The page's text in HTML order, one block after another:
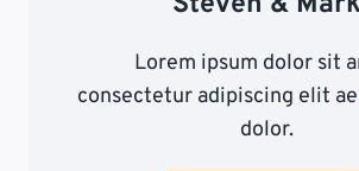
Lorem ipsum dolor sit
consectetur adipiscing elit
dolor.